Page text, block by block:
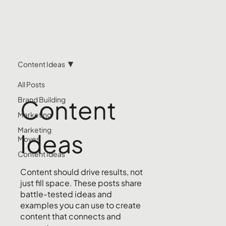
All Posts
Brand Building
Marketing
Marketing
Moves
Content Ideas
Content Ideas
Content
Ideas
Content should drive results, not
just fill space. These posts share
battle-tested ideas and
examples you can use to create
content that connects and